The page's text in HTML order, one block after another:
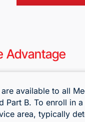
Advantage
available to all
Part B. To enroll in
area, typically